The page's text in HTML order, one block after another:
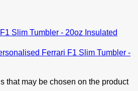
that may be chosen on the product